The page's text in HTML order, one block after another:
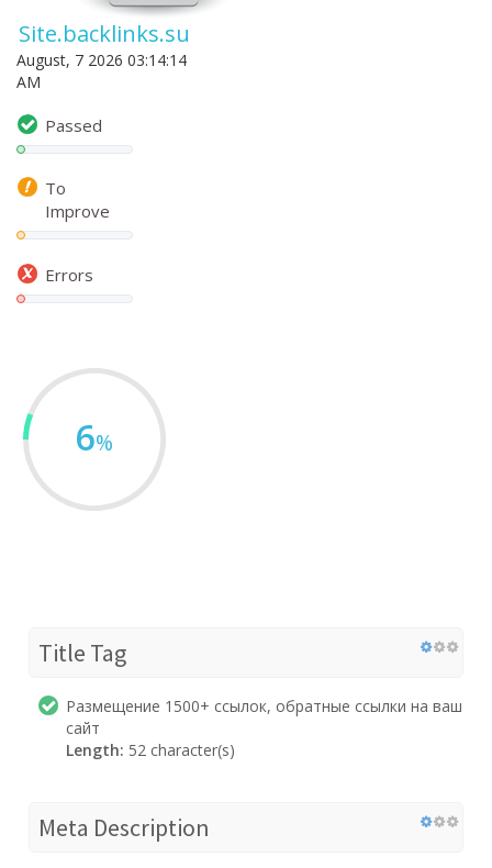
Site.backlinks.su
August, 7 2026 03:14:14
AM
Passed
To
Improve
Errors
6%
Title Tag
Размещение 1500+ ссылок, обратные ссылки на ваш
сайт
Length: 52 character(s)
Meta Description